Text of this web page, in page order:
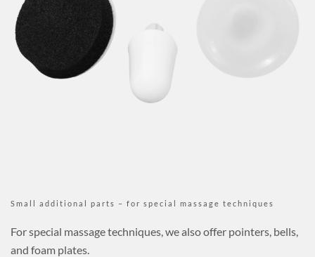
Small additional parts – for special massage techniques
For special massage techniques, we also offer pointers, bells,
and foam plates.